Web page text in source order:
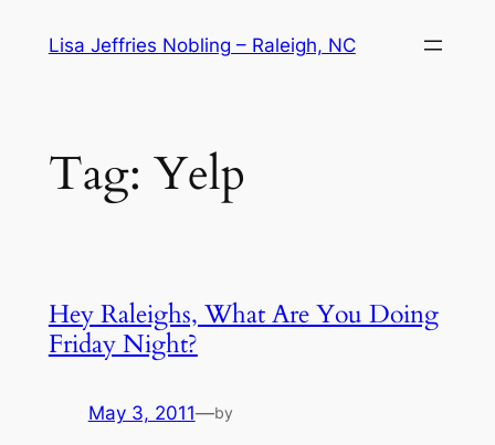
Lisa Jeffries Nobling – Raleigh, NC
Tag: Yelp
Hey Raleighs, What Are You Doing
Friday Night?
May 3, 2011—by